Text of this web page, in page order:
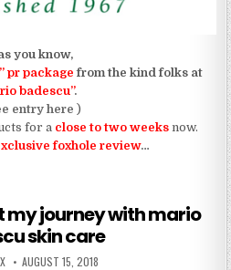
you know,
pr package from the kind folks at
badescu”.
entry here )
for a close to two weeksnow.
foxhole review…
review using “mario badescu””
my journey with mario
skin care
PUBLISHED DATE:
AUGUST 15, 2018